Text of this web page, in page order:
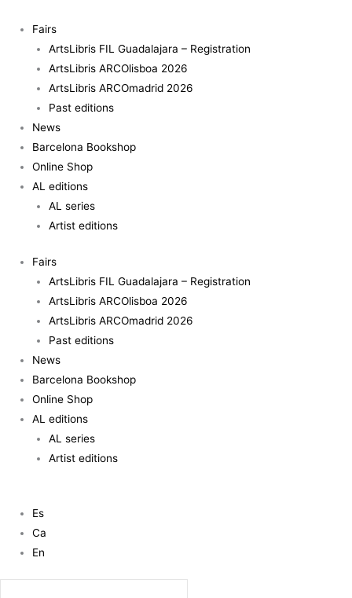
content
Fairs
ArtsLibris FIL Guadalajara – Registration
ArtsLibris ARCOlisboa 2026
ArtsLibris ARCOmadrid 2026
Past editions
News
Barcelona Bookshop
Online Shop
AL editions
AL series
Artist editions
Fairs
ArtsLibris FIL Guadalajara – Registration
ArtsLibris ARCOlisboa 2026
ArtsLibris ARCOmadrid 2026
Past editions
News
Barcelona Bookshop
Online Shop
AL editions
AL series
Artist editions
Es
Ca
En